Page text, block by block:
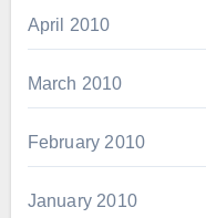
April 2010
March 2010
February 2010
January 2010